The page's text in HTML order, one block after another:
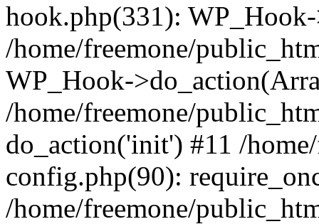
hook.php(331):
/home/freemone/
WP_Hook-
/home/freemone/
do_action('init') #11 /
config.php(90):
/home/freemone/